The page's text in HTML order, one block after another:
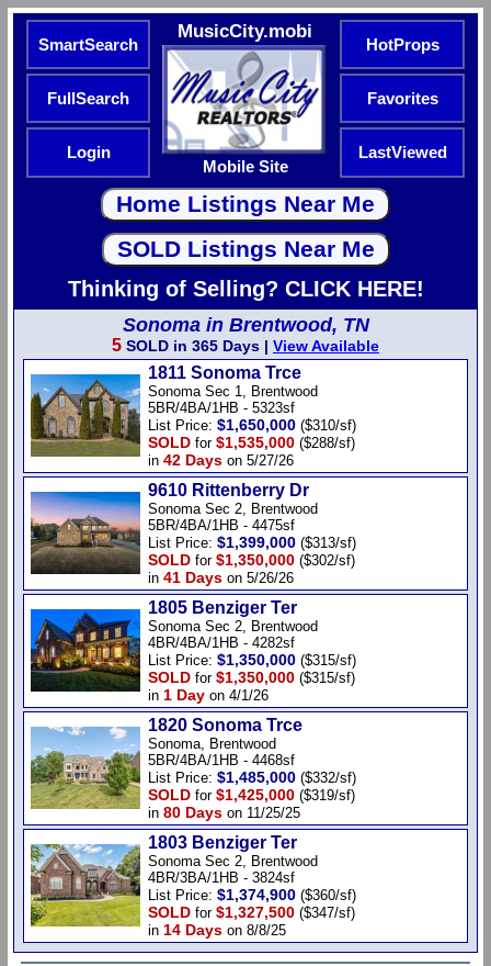
SmartSearch
MusicCity.mobi
Mobile Site
HotProps
FullSearch Favorites
Login LastViewed
Thinking of Selling? CLICK HERE!
Sonoma in Brentwood, TN
5 SOLD in 365 Days | View Available
1811 Sonoma Trce
Sonoma Sec 1, Brentwood
5BR/4BA/1HB - 5323sf
List Price: $1,650,000 ($310/sf)
SOLD for $1,535,000 ($288/sf)
in 42 Days on 5/27/26
9610 Rittenberry Dr
Sonoma Sec 2, Brentwood
5BR/4BA/1HB - 4475sf
List Price: $1,399,000 ($313/sf)
SOLD for $1,350,000 ($302/sf)
in 41 Days on 5/26/26
1805 Benziger Ter
Sonoma Sec 2, Brentwood
4BR/4BA/1HB - 4282sf
List Price: $1,350,000 ($315/sf)
SOLD for $1,350,000 ($315/sf)
in 1 Day on 4/1/26
1820 Sonoma Trce
Sonoma, Brentwood
5BR/4BA/1HB - 4468sf
List Price: $1,485,000 ($332/sf)
SOLD for $1,425,000 ($319/sf)
in 80 Days on 11/25/25
1803 Benziger Ter
Sonoma Sec 2, Brentwood
4BR/3BA/1HB - 3824sf
List Price: $1,374,900 ($360/sf)
SOLD for $1,327,500 ($347/sf)
in 14 Days on 8/8/25